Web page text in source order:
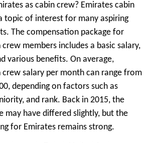
as cabin crew? Emirates cabin
topic of interest for many aspiring
The compensation package for
members includes a basic salary,
various benefits. On average,
crew salary per month can range from
depending on factors such as
and rank. Back in 2015, the
may have differed slightly, but the
for Emirates remains strong.